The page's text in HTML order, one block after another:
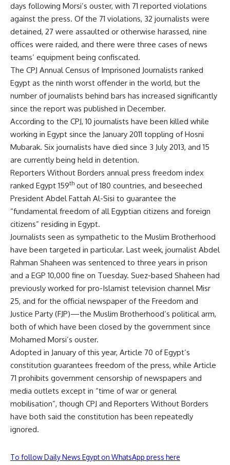
days following Morsi’s ouster, with 71 reported violations
against the press. Of the 71 violations, 32 journalists were
detained, 27 were assaulted or otherwise harassed, nine
offices were raided, and there were three cases of news
teams’ equipment being confiscated.
The CPJ Annual Census of Imprisoned Journalists ranked
Egypt as the ninth worst offender in the world, but the
number of journalists behind bars has increased significantly
since the report was published in December.
According to the CPJ, 10 journalists have been killed while
working in Egypt since the January 2011 toppling of Hosni
Mubarak. Six journalists have died since 3 July 2013, and 15
are currently being held in detention.
Reporters Without Borders annual press freedom index
ranked Egypt 159th out of 180 countries, and beseeched
President Abdel Fattah Al-Sisi to guarantee the
“fundamental freedom of all Egyptian citizens and foreign
citizens” residing in Egypt.
Journalists seen as sympathetic to the Muslim Brotherhood
have been targeted in particular. Last week, journalist Abdel
Rahman Shaheen was sentenced to three years in prison
and a EGP 10,000 fine on Tuesday. Suez-based Shaheen had
previously worked for pro-Islamist television channel Misr
25, and for the official newspaper of the Freedom and
Justice Party (FJP)—the Muslim Brotherhood’s political arm,
both of which have been closed by the government since
Mohamed Morsi’s ouster.
Adopted in January of this year, Article 70 of Egypt’s
constitution guarantees freedom of the press, while Article
71 prohibits government censorship of newspapers and
media outlets except in “time of war or general
mobilisation”, though CPJ and Reporters Without Borders
have both said the constitution has been repeatedly
ignored.
To follow Daily News Egypt on WhatsApp press here